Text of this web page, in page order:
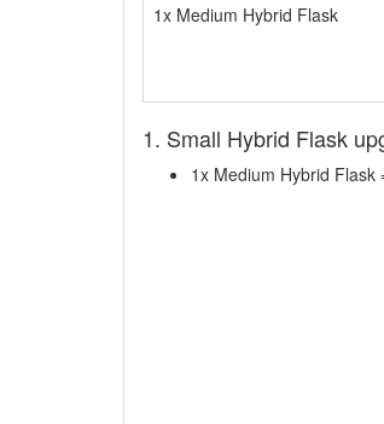
1x Medium Hybrid Flask
1. Small Hybrid Flask
1x Medium Hybrid Flask